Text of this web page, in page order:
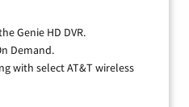
Genie HD DVR.
Demand.
with select AT&T wireless